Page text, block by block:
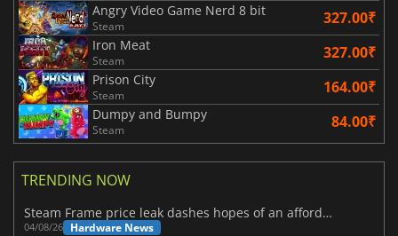
Angry Video Game Nerd 8 bit
Steam 327.00₹
Iron Meat
Steam 327.00₹
Prison City
Steam 164.00₹
Dumpy and Bumpy
Steam 84.00₹
TRENDING NOW
Steam Frame price leak dashes hopes of an affordable standalone VR headset
04/08/26 Hardware News